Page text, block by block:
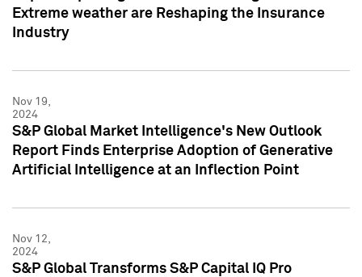
Extreme weather are Reshaping the Insurance
Industry
Nov 19,
2024
S&P Global Market Intelligence's New Outlook
Report Finds Enterprise Adoption of Generative
Artificial Intelligence at an Inflection Point
Nov 12,
2024
S&P Global Transforms S&P Capital IQ Pro